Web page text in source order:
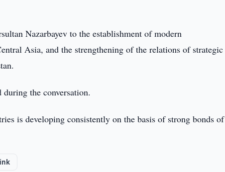
Nazarbayev to the establishment of modern
Asia, and the strengthening of the relations of strategic
the conversation.
is developing consistently on the basis of strong bonds of